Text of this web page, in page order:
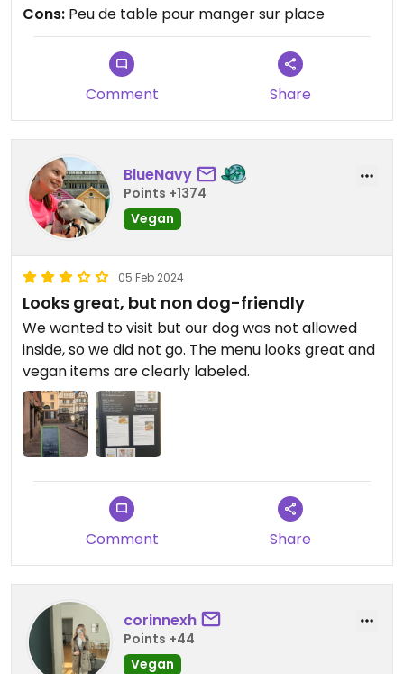
Cons: Peu de table pour manger sur place
Comment Share
BlueNavy
Points +1374
Vegan
05 Feb 2024
Looks great, but non dog-friendly
We wanted to visit but our dog was not allowed
inside, so we did not go. The menu looks great and
vegan items are clearly labeled.
Comment Share
corinnexh
Points +44
Vegan